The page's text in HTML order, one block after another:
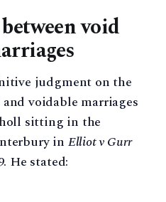
void
judgment on the
voidable marriages
sitting in the
in Elliot v Gurr
He stated: